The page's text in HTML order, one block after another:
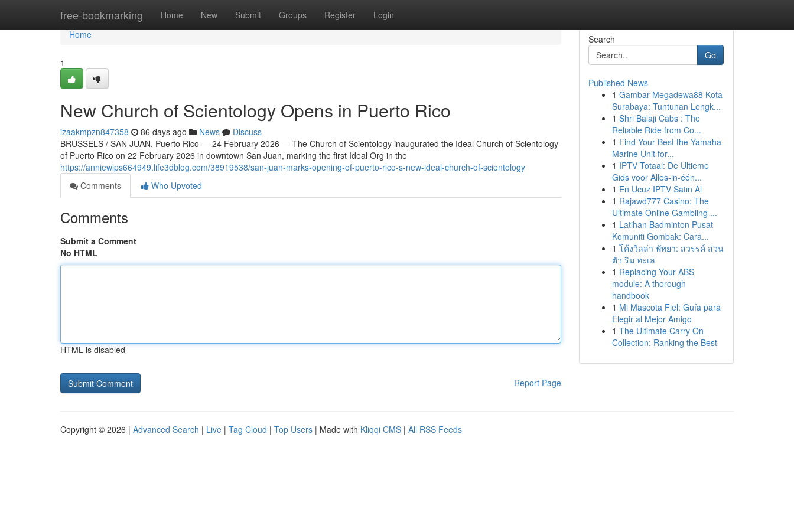
free-bookmarking Home New Submit Groups Register Login
Home
Home
1
New Church of Scientology Opens in Puerto Rico
izaakmpzn847358 86 days ago News
Discuss
BRUSSELS / SAN JUAN, Puerto Rico — 24 February 2026 — The Church of Scientology inaugurated the Ideal Church of Scientology
of Puerto Rico on 22 February 2026 in downtown San Juan, marking the first Ideal Org in the
https://anniewlps664949.life3dblog.com/38919538/san-juan-marks-opening-of-puerto-rico-s-new-ideal-church-of-scientology
Comments
Who Upvoted
Comments
Submit a Comment
No HTML
HTML is disabled
Report Page
Search
Go
Published News
1 Gambar Megadewa88 Kota
Surabaya: Tuntunan Lengk...
1 Shri Balaji Cabs : The
Reliable Ride from Co...
1 Find Your Best the Yamaha
Marine Unit for...
1 IPTV Totaal: De Ultieme
Gids voor Alles-in-één...
1 En Ucuz IPTV Satın Al
1 Rajawd777 Casino: The
Ultimate Online Gambling ...
1 Latihan Badminton Pusat
Komuniti Gombak: Cara...
1 โค้งวิลล่า พัทยา: สวรรค์ ส่วน
ตัว ริม ทะเล
1 Replacing Your ABS
module: A thorough
handbook
1 Mi Mascota Fiel: Guía para
Elegir al Mejor Amigo
1 The Ultimate Carry On
Collection: Ranking the Best
Copyright © 2026 | Advanced Search | Live | Tag Cloud | Top Users | Made with Kliqqi CMS | All RSS Feeds